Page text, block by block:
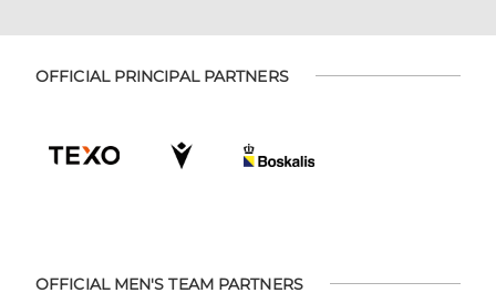
OFFICIAL PRINCIPAL PARTNERS
OFFICIAL MEN'S TEAM PARTNERS